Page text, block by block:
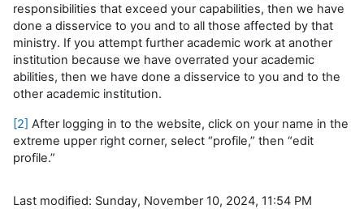
responsibilities that exceed your capabilities, then we have
done a disservice to you and to all those affected by that
ministry. If you attempt further academic work at another
institution because we have overrated your academic
abilities, then we have done a disservice to you and to the
other academic institution.
[2] After logging in to the website, click on your name in the
extreme upper right corner, select “profile,” then “edit
profile.”
Last modified: Sunday, November 10, 2024, 11:54 PM